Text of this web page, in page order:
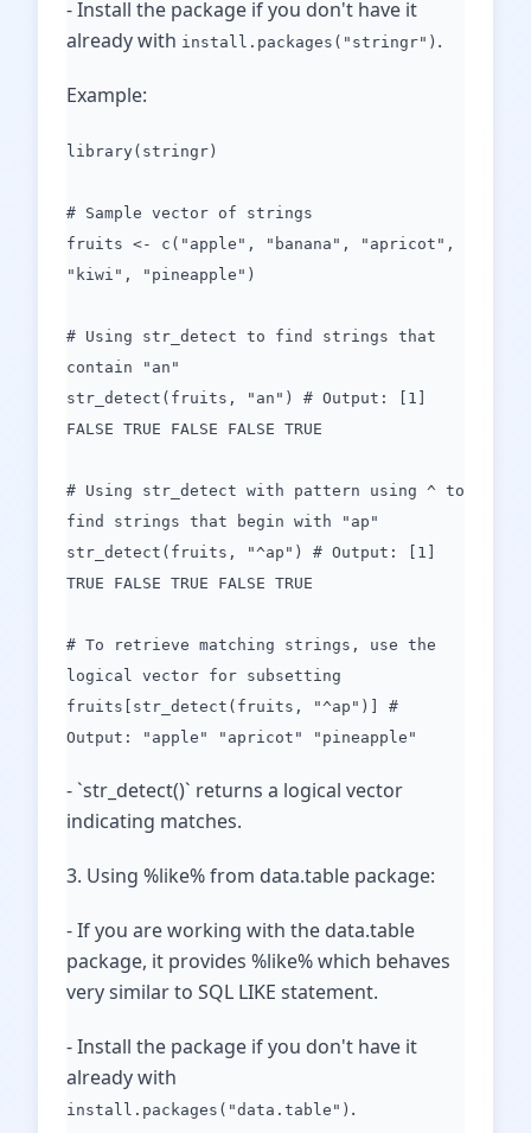
- Install the package if you don't have it
already with install.packages("stringr") .
Example:
library(stringr)
# Sample vector of strings
fruits <- c("apple", "banana", "apricot",
"kiwi", "pineapple")
# Using str_detect to find strings that
contain "an"
str_detect(fruits, "an") # Output: [1]
FALSE TRUE FALSE FALSE TRUE
# Using str_detect with pattern using ^ to
find strings that begin with "ap"
str_detect(fruits, "^ap") # Output: [1]
TRUE FALSE TRUE FALSE TRUE
# To retrieve matching strings, use the
logical vector for subsetting
fruits[str_detect(fruits, "^ap")] #
Output: "apple" "apricot" "pineapple"
- `str_detect()` returns a logical vector
indicating matches.
3. Using %like% from data.table package:
- If you are working with the data.table
package, it provides %like% which behaves
very similar to SQL LIKE statement.
- Install the package if you don't have it
already with
install.packages("data.table") .